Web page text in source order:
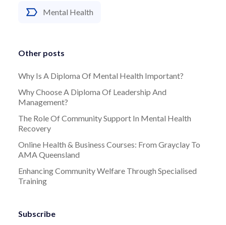
Mental Health
Other posts
Why Is A Diploma Of Mental Health Important?
Why Choose A Diploma Of Leadership And
Management?
The Role Of Community Support In Mental Health
Recovery
Online Health & Business Courses: From Grayclay To
AMA Queensland
Enhancing Community Welfare Through Specialised
Training
Subscribe